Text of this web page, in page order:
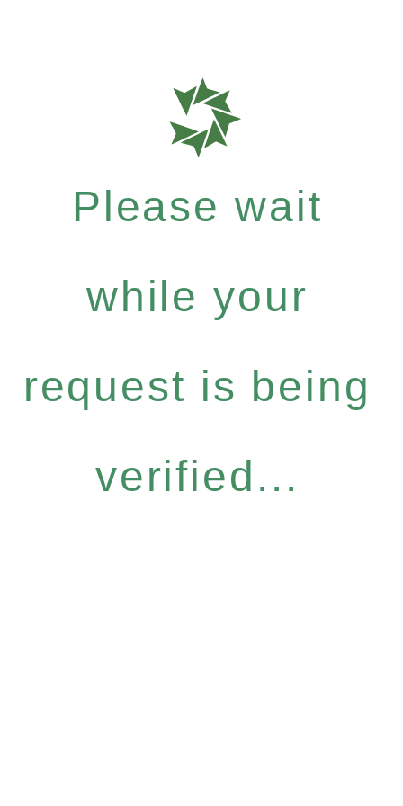
Please wait
while your
request is being
verified...